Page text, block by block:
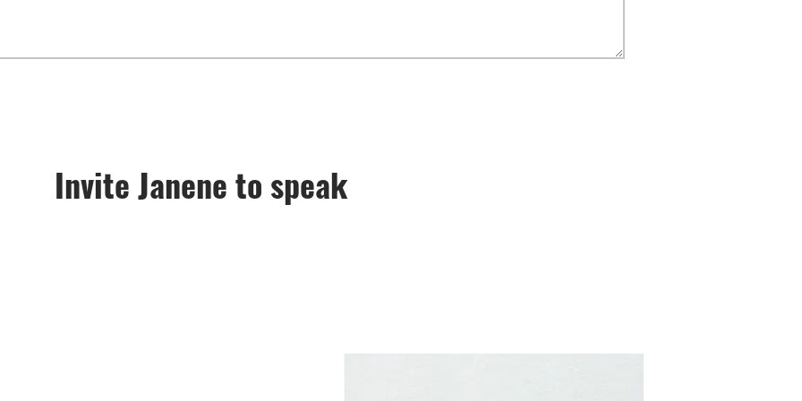
Invite Janene to speak